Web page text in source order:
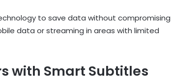
to save data without compromising
data or streaming in areas with limited
with Smart Subtitles